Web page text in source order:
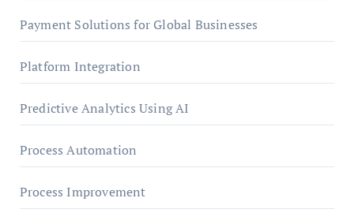
Payment Solutions for Global Businesses
Platform Integration
Predictive Analytics Using AI
Process Automation
Process Improvement